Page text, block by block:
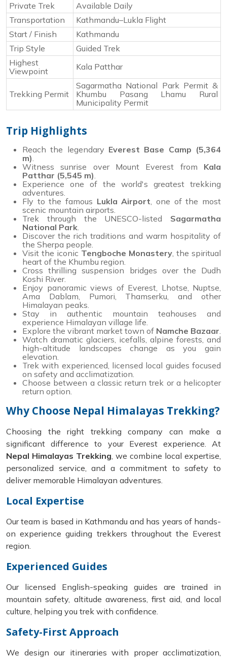
Private Trek
Available Daily
Transportation
Kathmandu–Lukla Flight
Start / Finish
Kathmandu
Trip Style
Guided Trek
Highest
Viewpoint
Kala Patthar
Trekking Permit
Sagarmatha National Park Permit &
Khumbu Pasang Lhamu Rural
Municipality Permit
Trip Highlights
Reach the legendary Everest Base Camp (5,364
m).
Witness sunrise over Mount Everest from Kala
Patthar (5,545 m).
Experience one of the world's greatest trekking
adventures.
Fly to the famous Lukla Airport, one of the most
scenic mountain airports.
Trek through the UNESCO-listed Sagarmatha
National Park.
Discover the rich traditions and warm hospitality of
the Sherpa people.
Visit the iconic Tengboche Monastery, the spiritual
heart of the Khumbu region.
Cross thrilling suspension bridges over the Dudh
Koshi River.
Enjoy panoramic views of Everest, Lhotse, Nuptse,
Ama Dablam, Pumori, Thamserku, and other
Himalayan peaks.
Stay in authentic mountain teahouses and
experience Himalayan village life.
Explore the vibrant market town of Namche Bazaar.
Watch dramatic glaciers, icefalls, alpine forests, and
high-altitude landscapes change as you gain
elevation.
Trek with experienced, licensed local guides focused
on safety and acclimatization.
Choose between a classic return trek or a helicopter
return option.
Why Choose Nepal Himalayas Trekking?
Choosing the right trekking company can make a
significant difference to your Everest experience. At
Nepal Himalayas Trekking, we combine local expertise,
personalized service, and a commitment to safety to
deliver memorable Himalayan adventures.
Local Expertise
Our team is based in Kathmandu and has years of hands-
on experience guiding trekkers throughout the Everest
region.
Experienced Guides
Our licensed English-speaking guides are trained in
mountain safety, altitude awareness, first aid, and local
culture, helping you trek with confidence.
Safety-First Approach
We design our itineraries with proper acclimatization,